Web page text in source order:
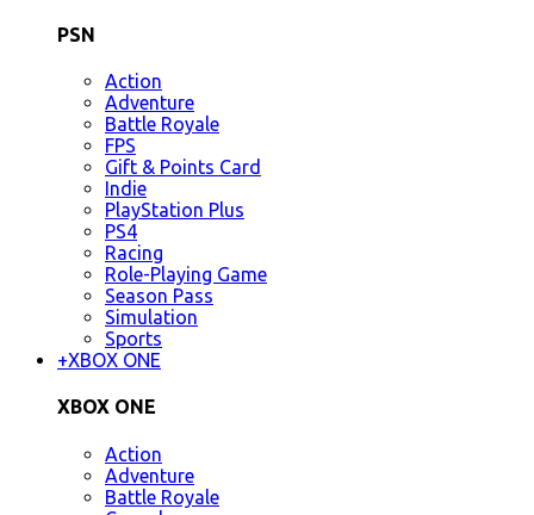
PSN
Action
Adventure
Battle Royale
FPS
Gift & Points Card
Indie
PlayStation Plus
PS4
Racing
Role-Playing Game
Season Pass
Simulation
Sports
+XBOX ONE
XBOX ONE
Action
Adventure
Battle Royale